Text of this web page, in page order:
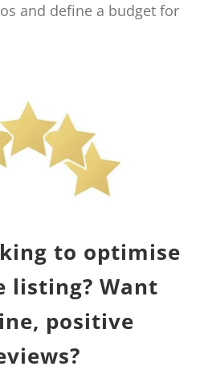
and define a budget for
to optimise
listing? Want
positive